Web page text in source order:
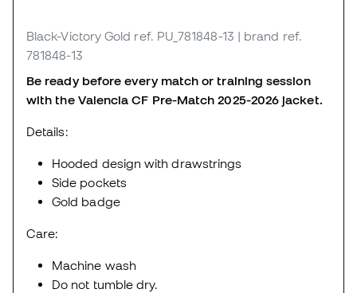
Black-Victory Gold ref. PU_781848-13 | brand ref.
781848-13
Be ready before every match or training session
with the Valencia CF Pre-Match 2025-2026 jacket.
Details:
Hooded design with drawstrings
Side pockets
Gold badge
Care:
Machine wash
Do not tumble dry.